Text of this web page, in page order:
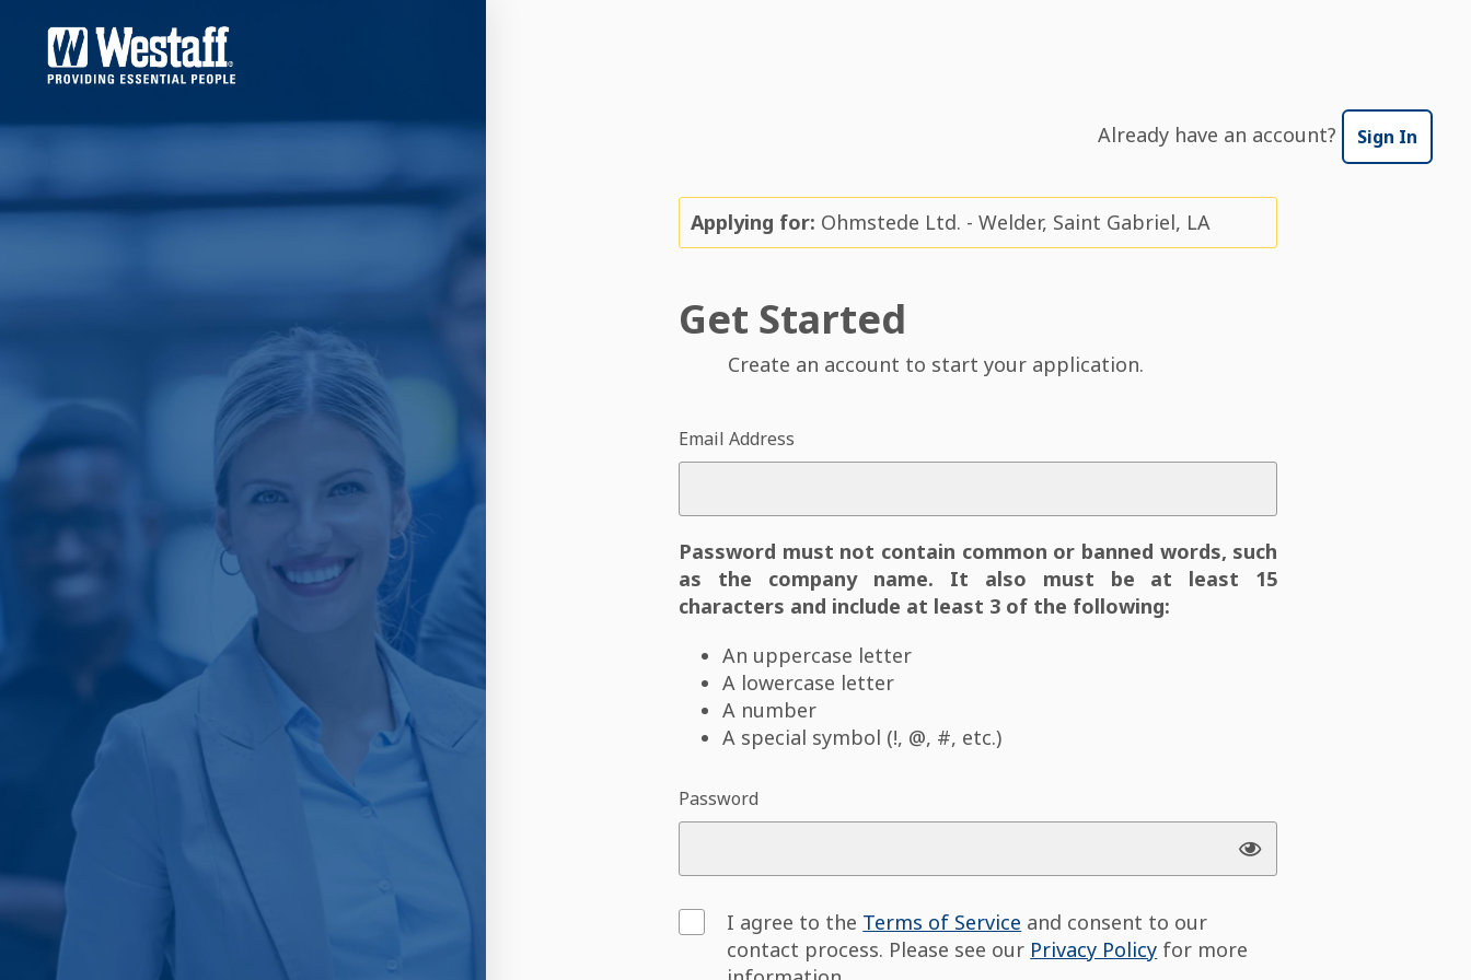
Already have an account? Sign In
Applying for: Ohmstede Ltd. - Welder, Saint Gabriel, LA
Get Started
Create an account to start your application.
Email Address
Password must not contain common or banned words, such
as the company name. It also must be at least 15
characters and include at least 3 of the following:
An uppercase letter
A lowercase letter
A number
A special symbol (!, @, #, etc.)
Password
I agree to the Terms of Service and consent to our
contact process. Please see our Privacy Policy for more